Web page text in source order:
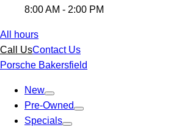
8:00 AM - 2:00 PM
All hours
Call UsContact Us
Porsche Bakersfield
New
Pre-Owned
Specials